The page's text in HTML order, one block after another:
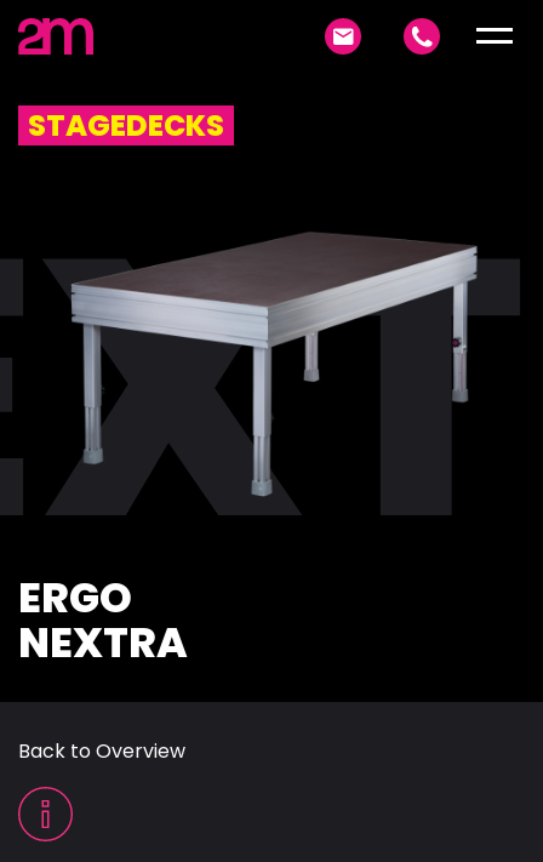
STAGEDECKS
ERGO
NEXTRA
Back to Overview